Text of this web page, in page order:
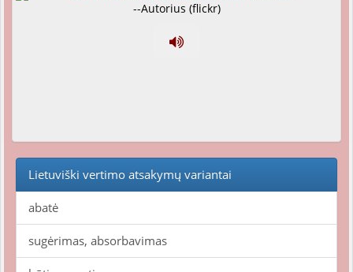
--Autorius (flickr)
Lietuviški vertimo atsakymų variantai
abatė
sugėrimas, absorbavimas